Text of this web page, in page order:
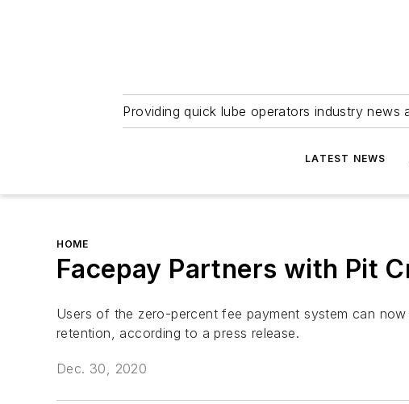
Providing quick lube operators industry
LATEST NEWS
HOME
Facepay Partners with Pit
Users of the zero-percent fee payment system can
retention, according to a press release.
Dec. 30, 2020